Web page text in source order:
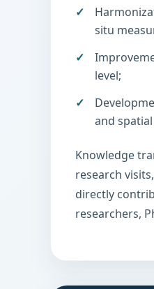
situ
level;
and
Knowledge
research
directly
researchers,